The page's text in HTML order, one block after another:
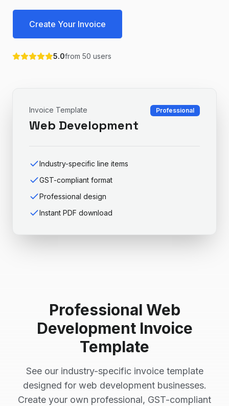
Create Your Invoice
5.0from 50 users
Invoice Template
Web Development
Professional
Industry-specific line items
GST-compliant format
Professional design
Instant PDF download
Professional Web
DevelopmentInvoice
Template
See our industry-specific invoice template
designed for web developmentbusinesses.
Create your own professional, GST-compliant